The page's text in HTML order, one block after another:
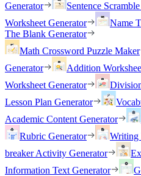
Generator
Sentence
Worksheet Generator
Name
The Blank Generator
Math Crossword Puzzle Maker
Generator
Addition
Worksheet Generator
Lesson Plan Generator
Academic Content Generator
Rubric Generator
Writing
breaker Activity Generator
Information Text Generator